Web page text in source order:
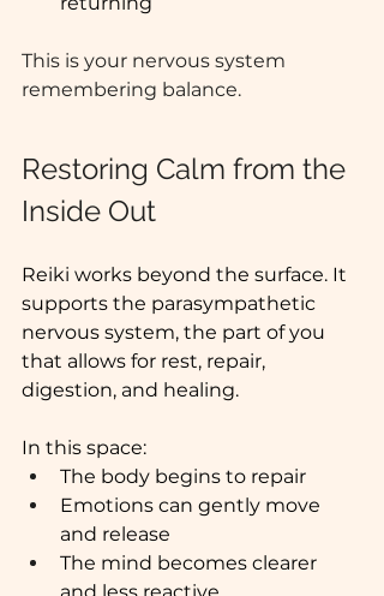
This is your nervous system
remembering balance.
Restoring Calm from the
Inside Out
Reiki works beyond the surface. It
supports the parasympathetic
nervous system, the part of you
that allows for rest, repair,
digestion, and healing.
In this space:
The body begins to repair
Emotions can gently move
and release
The mind becomes clearer